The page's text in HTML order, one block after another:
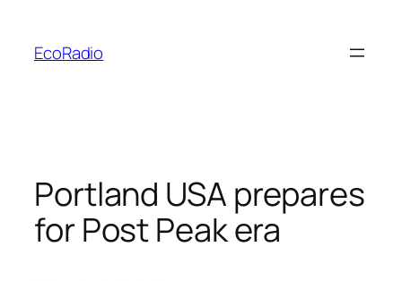
content
EcoRadio
Portland USA prepares
for Post Peak era